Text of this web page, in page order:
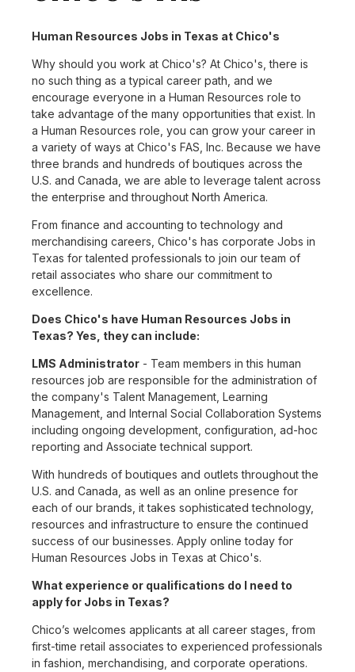
Human Resources Jobs in Texas at Chico's
Why should you work at Chico's? At Chico's, there is
no such thing as a typical career path, and we
encourage everyone in a Human Resources role to
take advantage of the many opportunities that exist. In
a Human Resources role, you can grow your career in
a variety of ways at Chico's FAS, Inc. Because we have
three brands and hundreds of boutiques across the
U.S. and Canada, we are able to leverage talent across
the enterprise and throughout North America.
From finance and accounting to technology and
merchandising careers, Chico's has corporate Jobs in
Texas for talented professionals to join our team of
retail associates who share our commitment to
excellence.
Does Chico's have Human Resources Jobs in
Texas? Yes, they can include:
LMS Administrator - Team members in this human
resources job are responsible for the administration of
the company's Talent Management, Learning
Management, and Internal Social Collaboration Systems
including ongoing development, configuration, ad-hoc
reporting and Associate technical support.
With hundreds of boutiques and outlets throughout the
U.S. and Canada, as well as an online presence for
each of our brands, it takes sophisticated technology,
resources and infrastructure to ensure the continued
success of our businesses. Apply online today for
Human Resources Jobs in Texas at Chico's.
What experience or qualifications do I need to
apply for Jobs in Texas?
Chico’s welcomes applicants at all career stages, from
first-time retail associates to experienced professionals
in fashion, merchandising, and corporate operations.